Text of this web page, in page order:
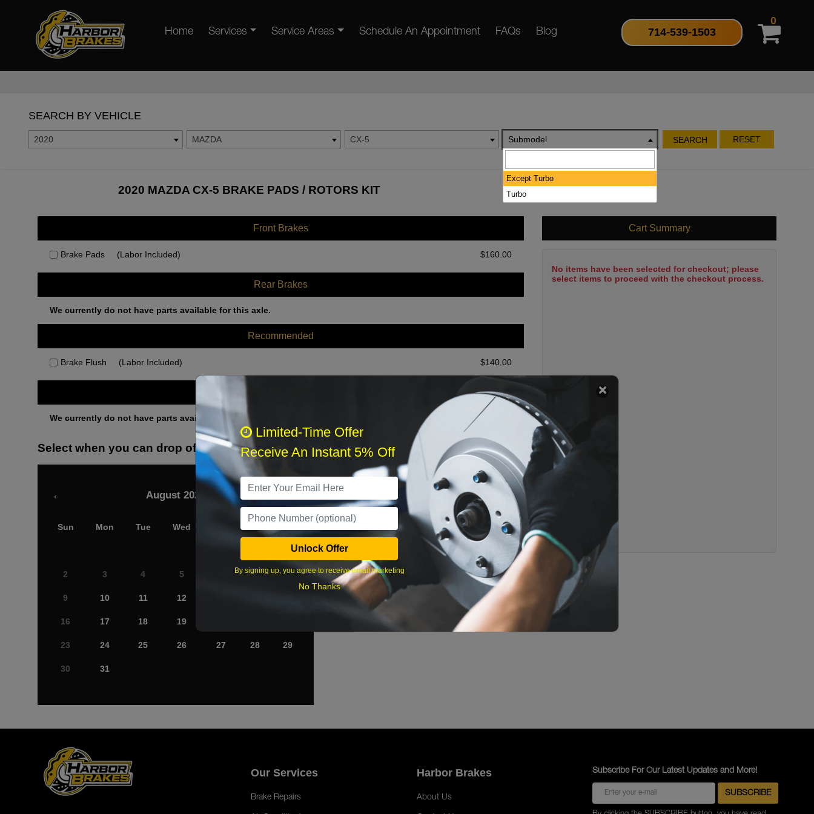
Home Services Service Areas Schedule An Appointment FAQs Blog 714-539-1503
0
SEARCH BY VEHICLE
2020 MAZDA CX-5 Submodel SEARCH RESET
2020 MAZDA CX-5 BRAKE PADS / ROTORS KIT
Front Brakes
Brake Pads (Labor Included) $160.00
Rear Brakes
We currently do not have parts available for this axle.
Recommended
Brake Flush (Labor Included) $140.00
We currently do not have parts available for this axle.
Select when you can drop off your car
August 2026
‹
Sun Mon Tue Wed
2 3 4 5 7 8
9 10 11 12
16 17 18 19
23 24 25 26 27 28 29
30 31
What time works best?
Cart Summary
No items have been selected for checkout; please
select items to proceed with the checkout process.
Our Services
Brake Repairs
Harbor Brakes
About Us
Subscribe For Our Latest Updates and More!
Limited-Time Offer
Receive An Instant 5% Off
Unlock Offer
By signing up, you agree to receive email marketing
No Thanks
Except Turbo
Turbo